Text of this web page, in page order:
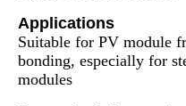
Applications
Suitable for PV module
bonding, especially for
modules